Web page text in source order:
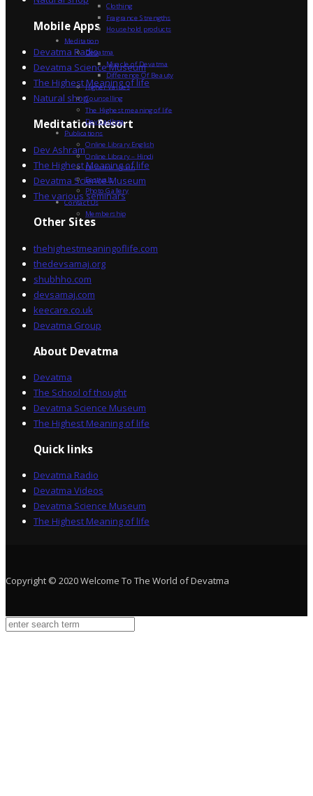
Mobile Apps
Devatma Radio
Devatma Science Museum
The Highest Meaning of life
Natural shop
Meditation Resort
Dev Ashram
The Highest Meaning of life
Devatma Science Museum
The various seminars
Other Sites
thehighestmeaningoflife.com
thedevsamaj.org
shubhho.com
devsamaj.com
keecare.co.uk
Devatma Group
About Devatma
Devatma
The School of thought
Devatma Science Museum
The Highest Meaning of life
Quick links
Devatma Radio
Devatma Videos
Devatma Science Museum
The Highest Meaning of life
Copyright © 2020 Welcome To The World of Devatma
Clothing
Fragrance Strengths
Household products
Meditation
Devatma
Miracle of Devatma
Difference Of Beauty
Higher Values
Counselling
The Highest meaning of life
Dev Sadhna
Publications
Online Library English
Online Library – Hindi
Devatma Vision
Festivals
Photo Gallery
Contact Us
Membership